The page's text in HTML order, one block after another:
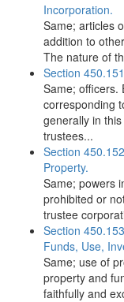
Incorporation.
Same; articles
addition to
The nature of
Section
Same; officers.
corresponding
generally in
trustees...
Section
Property.
Same; powers
prohibited or
trustee
Section
Funds, Use,
Same; use of
property and
faithfully and